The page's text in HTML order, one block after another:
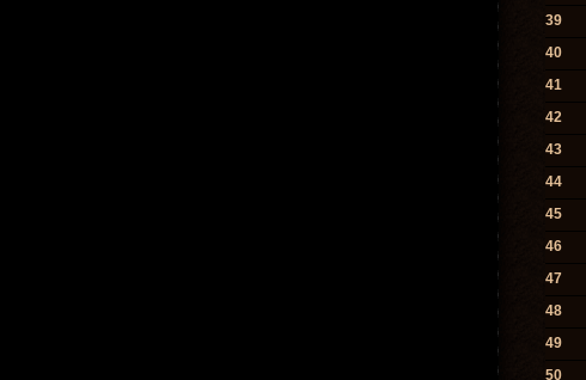
39
40
41
42
43
44
45
46
47
48
49
50